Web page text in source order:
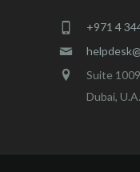
+971 4
Suite
Dubai,